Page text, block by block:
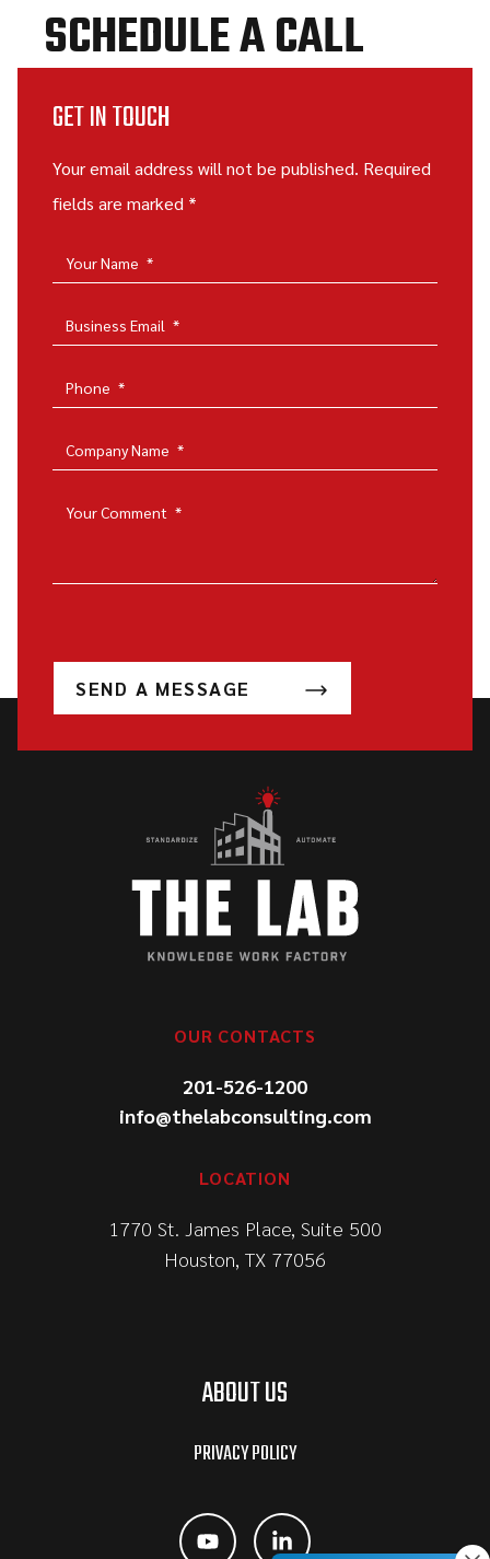
SCHEDULE A CALL
GET IN TOUCH
Your email address will not be published. Required
fields are marked *
Your Name *
Business Email *
Phone *
Company Name *
Your Comment *
SEND A MESSAGE
OUR CONTACTS
201-526-1200
info@thelabconsulting.com
LOCATION
1770 St. James Place, Suite 500
Houston, TX 77056
ABOUT US
PRIVACY POLICY